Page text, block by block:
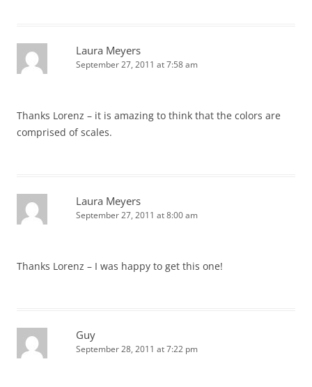
Laura Meyers
September 27, 2011 at 7:58 am
Thanks Lorenz – it is amazing to think that the colors are
comprised of scales.
Laura Meyers
September 27, 2011 at 8:00 am
Thanks Lorenz – I was happy to get this one!
Guy
September 28, 2011 at 7:22 pm